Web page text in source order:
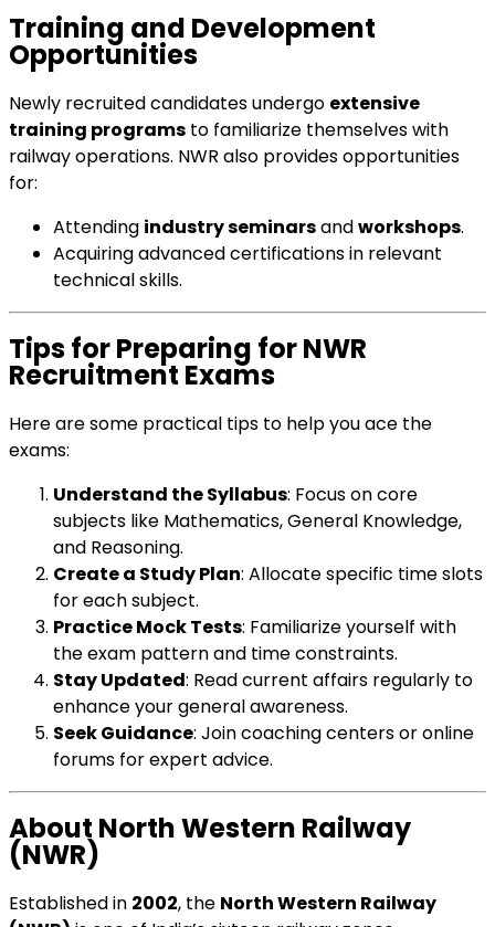
Training and Development
Opportunities
Newly recruited candidates undergo extensive
training programs to familiarize themselves with
railway operations. NWR also provides opportunities
for:
Attending industry seminarsandworkshops.
Acquiring advanced certifications in relevant
technical skills.
Tips for Preparing for NWR
Recruitment Exams
Here are some practical tips to help you ace the
exams:
Understand the Syllabus: Focus on core
subjects like Mathematics, General Knowledge,
and Reasoning.
Create a Study Plan: Allocate specific time slots
for each subject.
Practice Mock Tests: Familiarize yourself with
the exam pattern and time constraints.
Stay Updated: Read current affairs regularly to
enhance your general awareness.
Seek Guidance: Join coaching centers or online
forums for expert advice.
About North Western Railway
(NWR)
Established in 2002, the North Western Railway